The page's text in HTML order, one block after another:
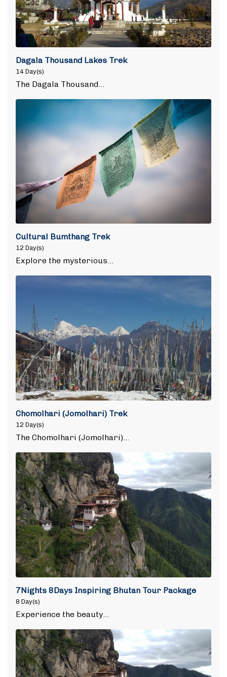
Dagala Thousand Lakes Trek
14 Day(s)
The Dagala Thousand…
Cultural Bumthang Trek
12 Day(s)
Explore the mysterious…
Chomolhari (Jomolhari) Trek
12 Day(s)
The Chomolhari (Jomolhari)…
7Nights 8Days Inspiring Bhutan Tour Package
8 Day(s)
Experience the beauty…